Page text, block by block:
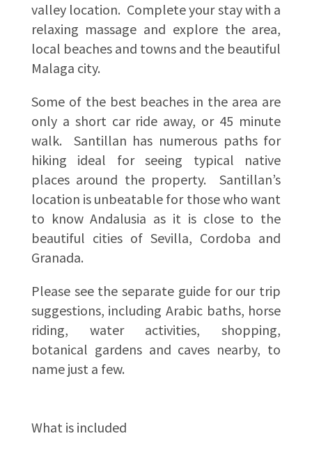
valley location. Complete your stay with a
relaxing massage and explore the area,
local beaches and towns and the beautiful
Malaga city.
Some of the best beaches in the area are
only a short car ride away, or 45 minute
walk. Santillan has numerous paths for
hiking ideal for seeing typical native
places around the property. Santillan’s
location is unbeatable for those who want
to know Andalusia as it is close to the
beautiful cities of Sevilla, Cordoba and
Granada.
Please see the separate guide for our trip
suggestions, including Arabic baths, horse
riding, water activities, shopping,
botanical gardens and caves nearby, to
name just a few.
What is included